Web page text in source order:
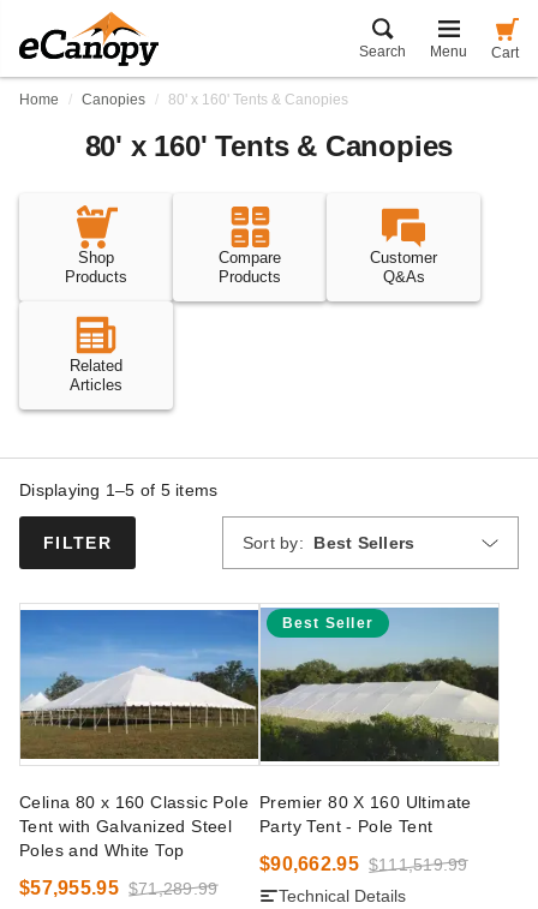
Search Menu Cart
Home Canopies 80' x 160' Tents & Canopies
80' x 160' Tents & Canopies
Shop
Products
Compare
Products
Customer
Q&As
Related
Articles
FILTER
Displaying 1–5 of 5items
Sort by: Best Sellers
Celina 80 x 160 Classic Pole
Tent with Galvanized Steel
Poles and White Top
$57,955.95 $71,289.99
Best Seller
Premier 80 X 160 Ultimate
Party Tent - Pole Tent
$90,662.95 $111,519.99
Technical Details